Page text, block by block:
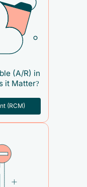
(A/R) in
it Matter?
(RCM)